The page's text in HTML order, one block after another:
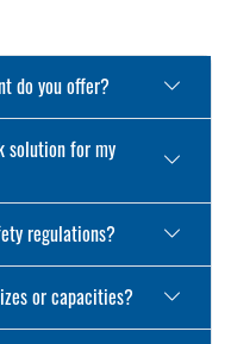
do you offer?
solution for my
regulations?
or capacities?